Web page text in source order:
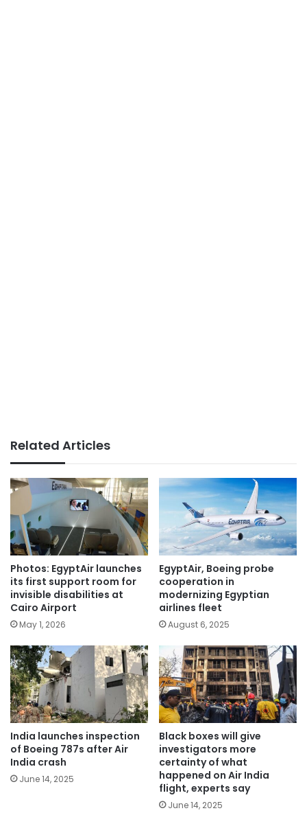
Related Articles
Photos: EgyptAir launches
its first support room for
invisible disabilities at
Cairo Airport
May 1, 2026
EgyptAir, Boeing probe
cooperation in
modernizing Egyptian
airlines fleet
August 6, 2025
India launches inspection
of Boeing 787s after Air
India crash
June 14, 2025
Black boxes will give
investigators more
certainty of what
happened on Air India
flight, experts say
June 14, 2025